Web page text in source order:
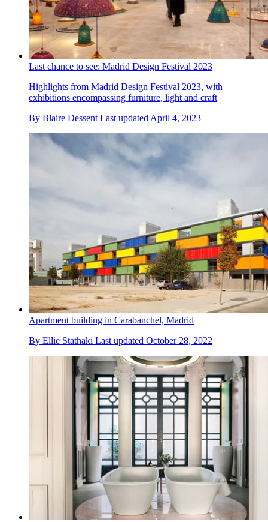
Last chance to see: Madrid Design Festival 2023
Highlights from Madrid Design Festival 2023, with
exhibitions encompassing furniture, light and craft
By Blaire Dessent Last updated April 4, 2023
Apartment building in Carabanchel, Madrid
By Ellie Stathaki Last updated October 28, 2022